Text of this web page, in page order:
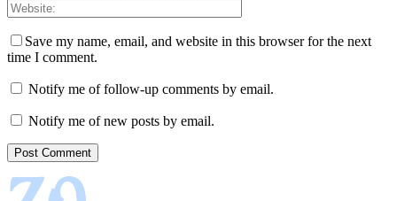
Save my name, email, and website in this browser for the next
time I comment.
Notify me of follow-up comments by email.
Notify me of new posts by email.